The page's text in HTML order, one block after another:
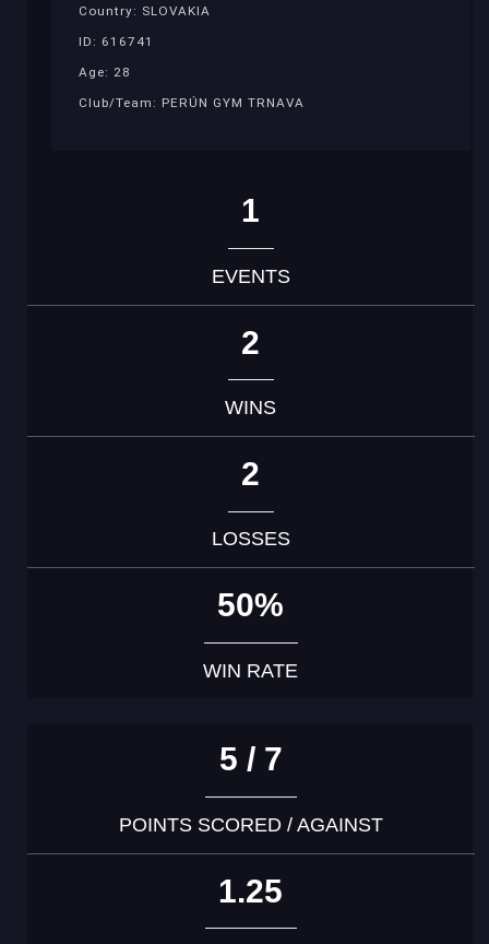
Country: SLOVAKIA
ID: 616741
Age: 28
Club/Team: PERÚN GYM TRNAVA
1
EVENTS
2
WINS
2
LOSSES
50%
WIN RATE
5 / 7
POINTS SCORED / AGAINST
1.25